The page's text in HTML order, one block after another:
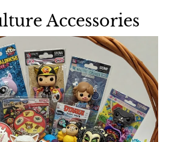
Accessories